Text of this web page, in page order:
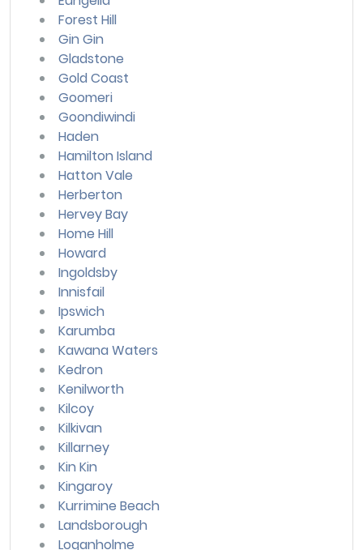
Forest Hill
Gin Gin
Gladstone
Gold Coast
Goomeri
Goondiwindi
Haden
Hamilton Island
Hatton Vale
Herberton
Hervey Bay
Home Hill
Howard
Ingoldsby
Innisfail
Ipswich
Karumba
Kawana Waters
Kedron
Kenilworth
Kilcoy
Kilkivan
Killarney
Kin Kin
Kingaroy
Kurrimine Beach
Landsborough
Loganholme